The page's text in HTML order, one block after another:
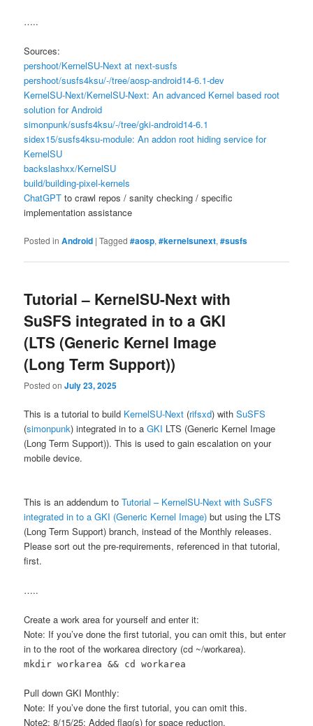
…..
Sources:
pershoot/KernelSU-Next at next-susfs
pershoot/susfs4ksu/-/tree/aosp-android14-6.1-dev
KernelSU-Next/KernelSU-Next: An advanced Kernel based root
solution for Android
simonpunk/susfs4ksu/-/tree/gki-android14-6.1
sidex15/susfs4ksu-module: An addon root hiding service for
KernelSU
backslashxx/KernelSU
build/building-pixel-kernels
ChatGPT to crawl repos / sanity checking / specific
implementation assistance
Posted in Android |Tagged #aosp,#kernelsunext,#susfs
Tutorial – KernelSU-Next with
SuSFS integrated in to a GKI
(LTS (Generic Kernel Image
(Long Term Support))
Posted onJuly 23, 2025
This is a tutorial to build KernelSU-Next (rifsxd) withSuSFS
(simonpunk) integrated in to aGKI LTS (Generic Kernel Image
(Long Term Support)). This is used to gain escalation on your
mobile device.
This is an addendum toTutorial – KernelSU-Next with SuSFS
integrated in to a GKI (Generic Kernel Image) but using the LTS
(Long Term Support) branch, instead of the Monthly releases.
Please sort out the pre-requirements, referenced in that tutorial,
first.
…..
Create a work area for yourself and enter it:
Note: If you’ve done the first tutorial, you can omit this, but enter
in to the root of the workarea directory (cd ~/workarea).
mkdir workarea && cd workarea
Pull down GKI Monthly:
Note: If you’ve done the first tutorial, you can omit this.
Note2: 8/15/25: Added flag(s) for space reduction.